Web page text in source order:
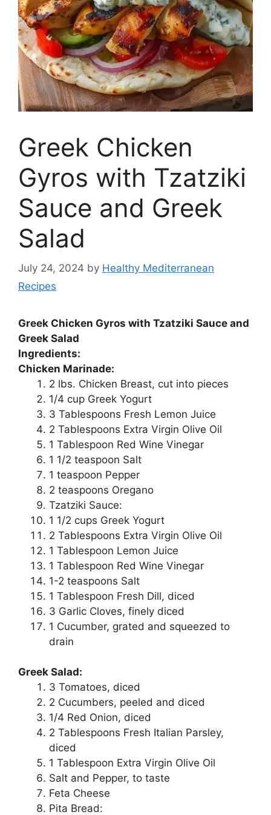
Greek Chicken
Gyros with Tzatziki
Sauce and Greek
Salad
July 24, 2024 by Healthy Mediterranean
Recipes
Greek Chicken Gyros with Tzatziki Sauce and
Greek Salad
Ingredients:
Chicken Marinade:
2 lbs. Chicken Breast, cut into pieces
1/4 cup Greek Yogurt
3 Tablespoons Fresh Lemon Juice
2 Tablespoons Extra Virgin Olive Oil
1 Tablespoon Red Wine Vinegar
1 1/2 teaspoon Salt
1 teaspoon Pepper
2 teaspoons Oregano
Tzatziki Sauce:
1 1/2 cups Greek Yogurt
2 Tablespoons Extra Virgin Olive Oil
1 Tablespoon Lemon Juice
1 Tablespoon Red Wine Vinegar
1-2 teaspoons Salt
1 Tablespoon Fresh Dill, diced
3 Garlic Cloves, finely diced
1 Cucumber, grated and squeezed to
drain
Greek Salad:
3 Tomatoes, diced
2 Cucumbers, peeled and diced
1/4 Red Onion, diced
2 Tablespoons Fresh Italian Parsley,
diced
1 Tablespoon Extra Virgin Olive Oil
Salt and Pepper, to taste
Feta Cheese
Pita Bread: